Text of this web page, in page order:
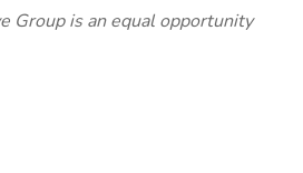
Group is an equal opportunity